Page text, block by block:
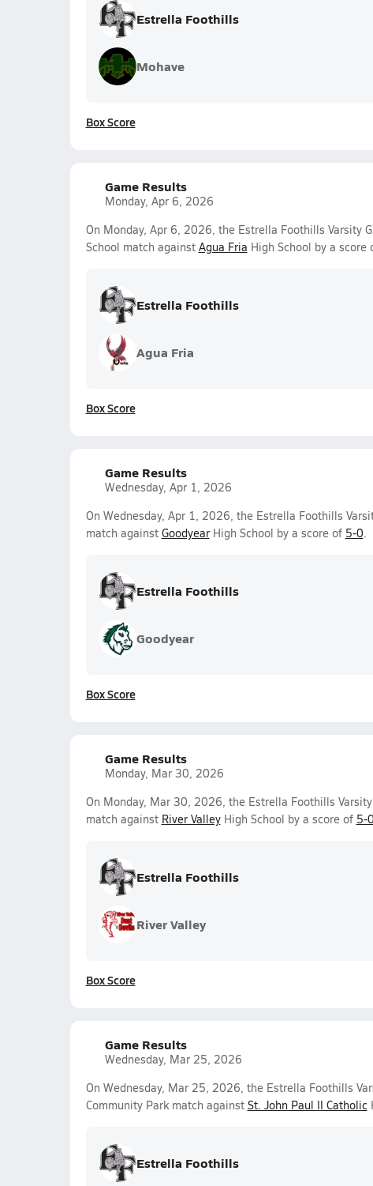
Estrella Foothills
Mohave
Box Score
Game Results
Monday, Apr 6, 2026
On Monday, Apr 6, 2026, the Estrella Foothills Varsity
School match against Agua Fria High School by a score
Estrella Foothills
Agua Fria
Box Score
Game Results
Wednesday, Apr 1, 2026
On Wednesday, Apr 1, 2026, the Estrella Foothills
match against GoodyearHigh School by a score of 5-0.
Estrella Foothills
Goodyear
Box Score
Game Results
Monday, Mar 30, 2026
On Monday, Mar 30, 2026, the Estrella Foothills
match against River ValleyHigh School by a score of 5-0
Estrella Foothills
River Valley
Box Score
Game Results
Wednesday, Mar 25, 2026
On Wednesday, Mar 25, 2026, the Estrella Foothills
Community Park match against St. John Paul II Catholic
Estrella Foothills